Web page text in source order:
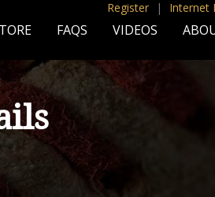
Register | Internet
FAQS VIDEOS